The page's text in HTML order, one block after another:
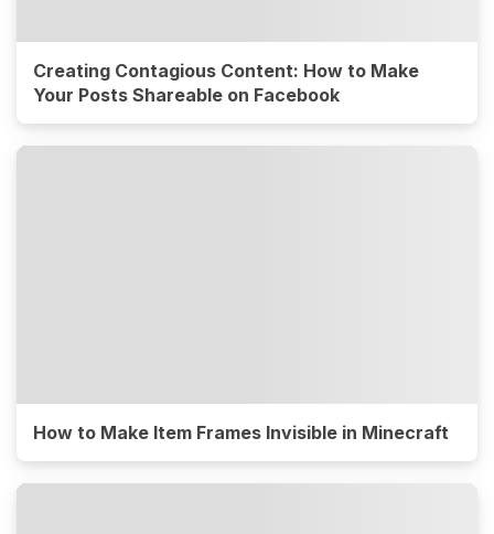
Creating Contagious Content: How to Make
Your Posts Shareable on Facebook
How to Make Item Frames Invisible in Minecraft